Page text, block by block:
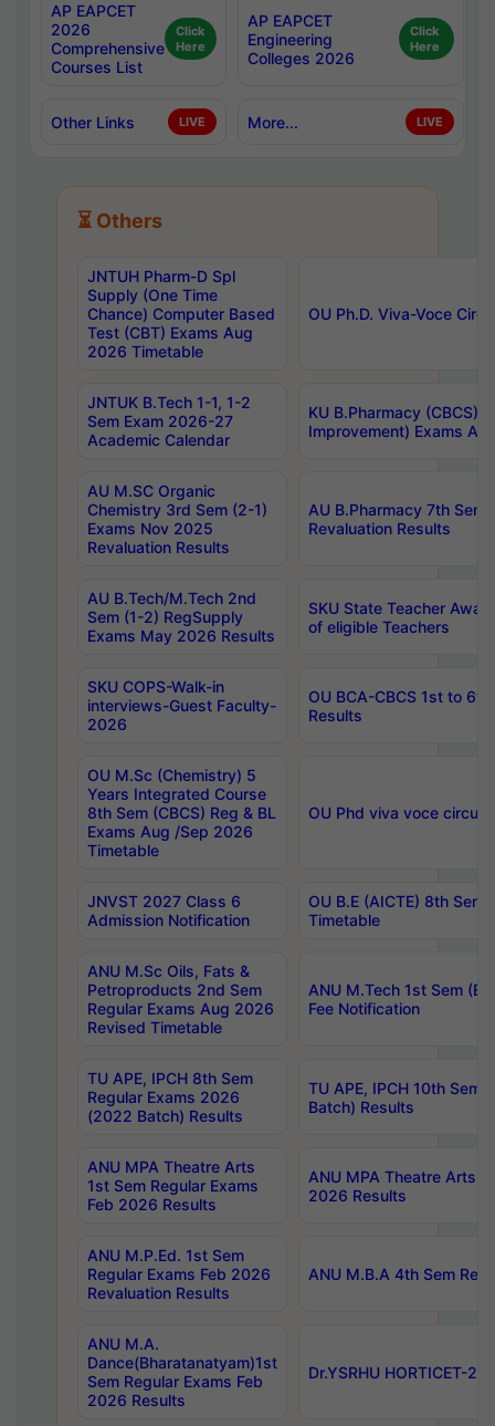
AP EAPCET
2026
Comprehensive
Courses List
Click
Here
AP EAPCET
Engineering
Colleges 2026
Click
Here
Other Links LIVE More... LIVE
⏳ Others
JNTUH Pharm-D Spl
Supply (One Time
Chance) Computer Based
Test (CBT) Exams Aug
2026 Timetable
OU Ph.D. Viva-Voce
JNTUK B.Tech 1-1, 1-2
Sem Exam 2026-27
Academic Calendar
KU B.Pharmacy (CBCS)
Improvement) Exams
AU M.SC Organic
Chemistry 3rd Sem (2-1)
Exams Nov 2025
Revaluation Results
AU B.Pharmacy 7th
Revaluation Results
AU B.Tech/M.Tech 2nd
Sem (1-2) RegSupply
Exams May 2026 Results
SKU State Teacher
of eligible Teachers
SKU COPS-Walk-in
interviews-Guest Faculty-
2026
OU BCA-CBCS 1st to
Results
OU M.Sc (Chemistry) 5
Years Integrated Course
8th Sem (CBCS) Reg & BL
Exams Aug /Sep 2026
Timetable
OU Phd viva voce
JNVST 2027 Class 6
Admission Notification
OU B.E (AICTE) 8th
Timetable
ANU M.Sc Oils, Fats &
Petroproducts 2nd Sem
Regular Exams Aug 2026
Revised Timetable
ANU M.Tech 1st Sem
Fee Notification
TU APE, IPCH 8th Sem
Regular Exams 2026
(2022 Batch) Results
TU APE, IPCH 10th Sem
Batch) Results
ANU MPA Theatre Arts
1st Sem Regular Exams
Feb 2026 Results
ANU MPA Theatre Arts
2026 Results
ANU M.P.Ed. 1st Sem
Regular Exams Feb 2026
Revaluation Results
ANU M.B.A 4th Sem
ANU M.A.
Dance(Bharatanatyam)1st
Sem Regular Exams Feb
2026 Results
Dr.YSRHU HORTICET-